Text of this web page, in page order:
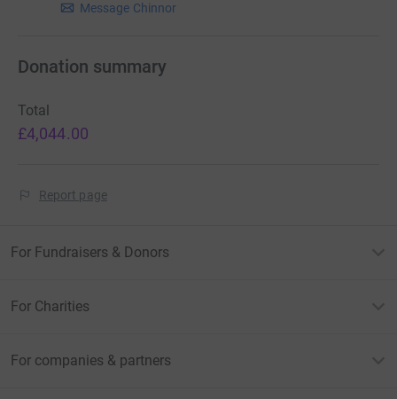
Message Chinnor
Donation summary
Total
£4,044.00
Report page
For Fundraisers & Donors
For Charities
For companies & partners